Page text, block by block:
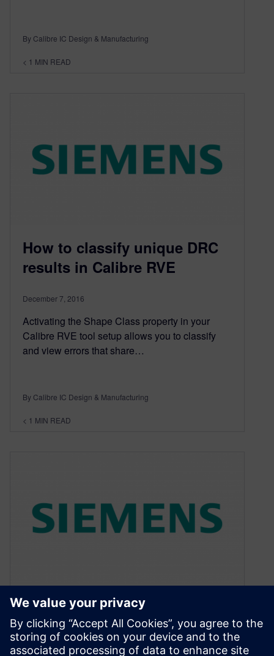
By Calibre IC Design & Manufacturing
< 1 MIN READ
How to classify unique DRC
results in Calibre RVE
December 7, 2016
Activating the Shape Class property in your
Calibre RVE tool setup allows you to classify
and view errors that share…
By Calibre IC Design & Manufacturing
< 1 MIN READ
How To Navigate Through
OPC Simulation Results in
Calibre WorkBench